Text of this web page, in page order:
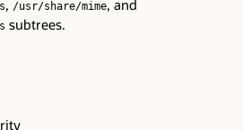
, /usr/share/mime, and
subtrees.